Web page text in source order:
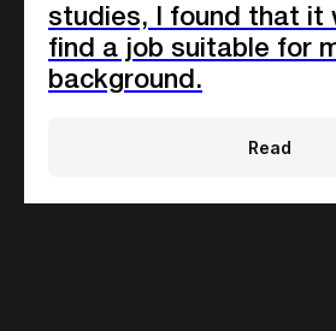
studies, I found that it
find a job suitable for
background.
Read